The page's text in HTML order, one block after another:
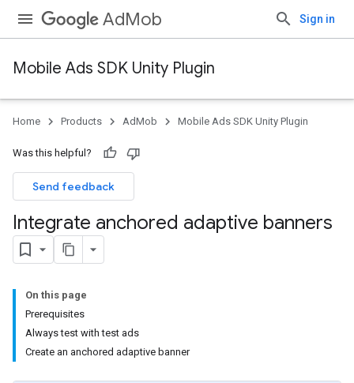
AdMob Sign in
Mobile Ads SDK Unity Plugin
Home Products AdMob Mobile Ads SDK Unity Plugin
Was this helpful?
Send feedback
Integrate anchored adaptive banners
On this page
Prerequisites
Always test with test ads
Create an anchored adaptive banner